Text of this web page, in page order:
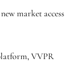
market access
VVPR